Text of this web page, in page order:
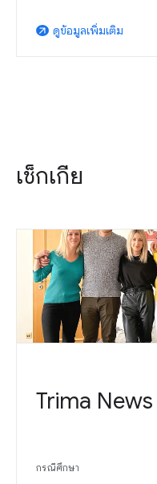
arrow_outward ดูข้อมูลเพิ่มเติม
เช็กเกีย
Trima News
กรณีศึกษา